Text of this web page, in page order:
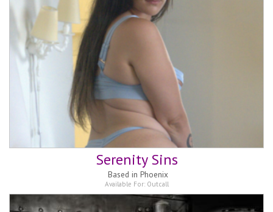
Serenity Sins
Based in Phoenix
Available For: Outcall